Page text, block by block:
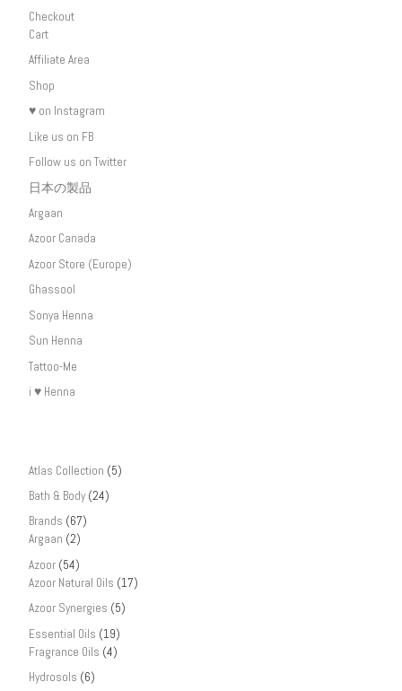
Checkout
Cart
Affiliate Area
Shop
♥ on Instagram
Like us on FB
Follow us on Twitter
日本の製品
Argaan
Azoor Canada
Azoor Store (Europe)
Ghassool
Sonya Henna
Sun Henna
Tattoo-Me
i ♥ Henna
Atlas Collection (5)
Bath & Body (24)
Brands (67)
Argaan (2)
Azoor (54)
Azoor Natural Oils (17)
Azoor Synergies (5)
Essential Oils (19)
Fragrance Oils (4)
Hydrosols (6)